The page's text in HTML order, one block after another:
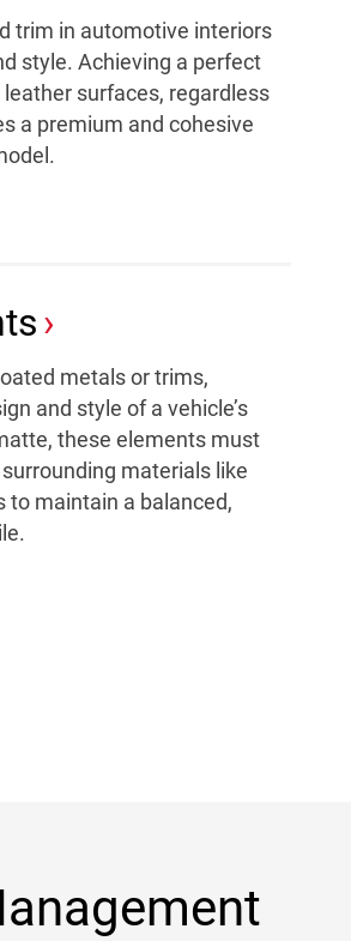
trim in automotive interiors
style. Achieving a perfect
surfaces, regardless
a premium and cohesive
metals or trims,
and style of a vehicle’s
these elements must
materials like
to maintain a balanced,